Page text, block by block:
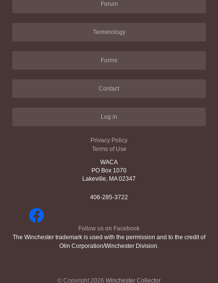
Forum
Terminology
Forms
Contact
Log in
Privacy Policy
Terms of Use
WACA
PO Box 1070
Lakeville, MA 02347
406-285-3722
Follow us on Facebook
The Winchester trademark is used with the permission and to the credit of
Olin Corporation/Winchester Division.
© Copyright 2026 Winchester Collector